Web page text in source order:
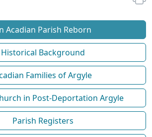
Acadian Parish Reborn
Historical Background
Families of Argyle
in Post-Deportation Argyle
Parish Registers